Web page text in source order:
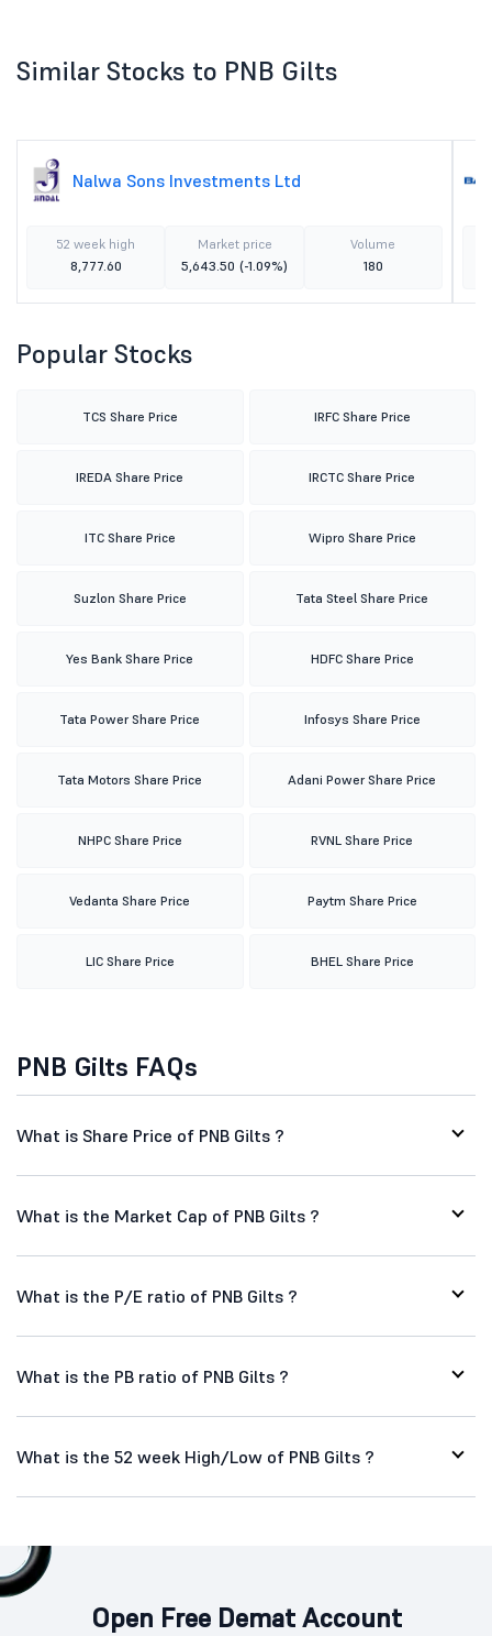
Similar Stocks to PNB Gilts
Nalwa Sons Investments Ltd
52 week high
8,777.60
Market price
5,643.50 (-1.09%)
Volume
180
Popular Stocks
TCS Share Price IRFC Share Price
IREDA Share Price IRCTC Share Price
ITC Share Price Wipro Share Price
Suzlon Share Price Tata Steel Share Price
Yes Bank Share Price HDFC Share Price
Tata Power Share Price Infosys Share Price
Tata Motors Share Price Adani Power Share Price
NHPC Share Price RVNL Share Price
Vedanta Share Price Paytm Share Price
LIC Share Price BHEL Share Price
PNB Gilts FAQs
What is Share Price of PNB Gilts ?
What is the Market Cap of PNB Gilts ?
What is the P/E ratio of PNB Gilts ?
What is the PB ratio of PNB Gilts ?
What is the 52 week High/Low of PNB Gilts ?
Open Free Demat Account